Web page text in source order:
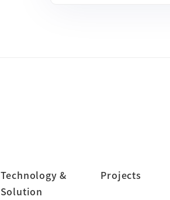
Technology &
Solution
Projects